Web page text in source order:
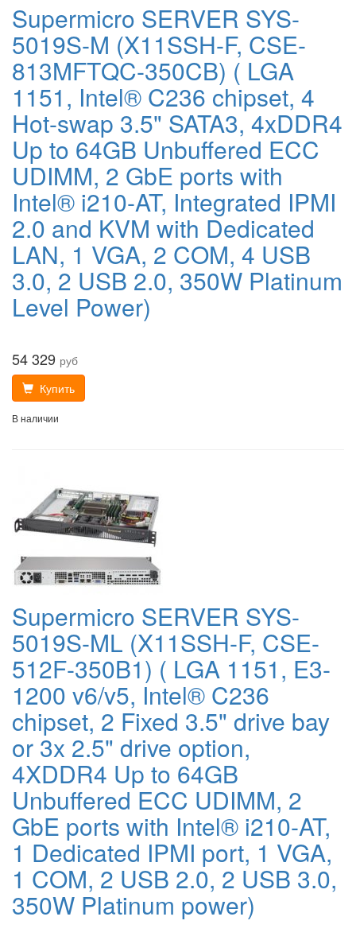
Supermicro SERVER SYS-
5019S-M (X11SSH-F, CSE-
813MFTQC-350CB) ( LGA
1151, Intel® C236 chipset, 4
Hot-swap 3.5" SATA3, 4xDDR4
Up to 64GB Unbuffered ECC
UDIMM, 2 GbE ports with
Intel® i210-AT, Integrated IPMI
2.0 and KVM with Dedicated
LAN, 1 VGA, 2 COM, 4 USB
3.0, 2 USB 2.0, 350W Platinum
Level Power)
54 329 руб
Купить
В наличии
Supermicro SERVER SYS-
5019S-ML (X11SSH-F, CSE-
512F-350B1) ( LGA 1151, E3-
1200 v6/v5, Intel® C236
chipset, 2 Fixed 3.5" drive bay
or 3x 2.5" drive option,
4XDDR4 Up to 64GB
Unbuffered ECC UDIMM, 2
GbE ports with Intel® i210-AT,
1 Dedicated IPMI port, 1 VGA,
1 COM, 2 USB 2.0, 2 USB 3.0,
350W Platinum power)